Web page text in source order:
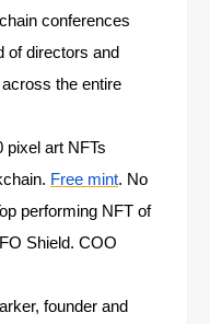
conferences
of directors and
the entire
pixel art NFTs
Free mint. No
performing NFT of
Shield. COO
founder and